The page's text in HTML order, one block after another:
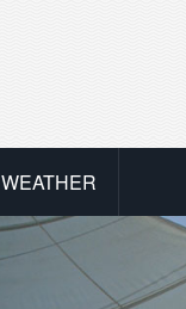
WEATHER